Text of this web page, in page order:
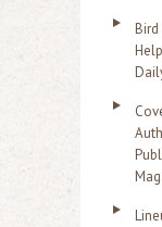
Bird